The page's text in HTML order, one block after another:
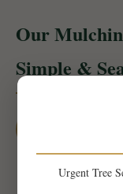
Our
Simple &
Our
Urgent Tree